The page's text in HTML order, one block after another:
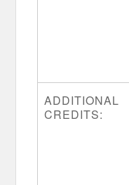
ADDITIONAL
CREDITS: